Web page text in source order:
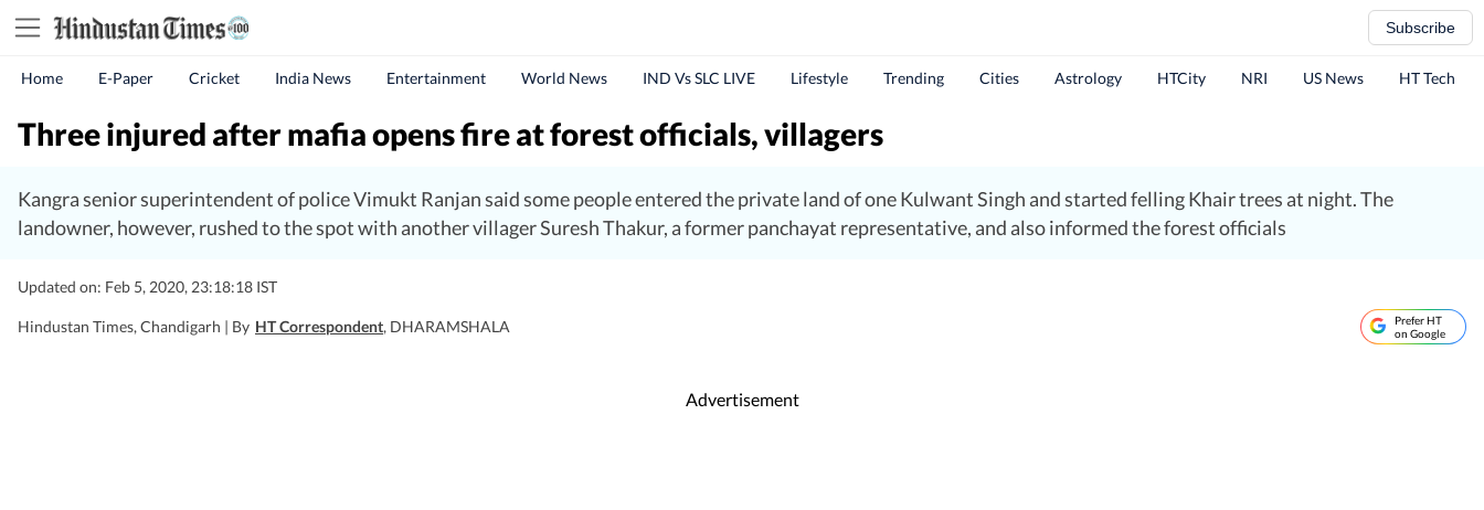
Subscribe
Home E-Paper Cricket India News Entertainment World News IND Vs SLC LIVE Lifestyle Trending Cities Astrology HTCity NRI US News HT Tech
Three injured after mafia opens fire at forest officials, villagers
Kangra senior superintendent of police Vimukt Ranjan said some people entered the private land of one Kulwant Singh and started felling Khair trees at night. The
landowner, however, rushed to the spot with another villager Suresh Thakur, a former panchayat representative, and also informed the forest officials
Updated on: Feb 5, 2020, 23:18:18 IST
Hindustan Times, Chandigarh | By HT Correspondent, DHARAMSHALA
Prefer HT
on Google
Advertisement